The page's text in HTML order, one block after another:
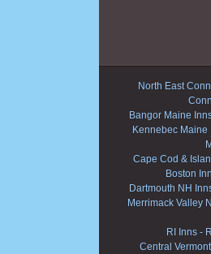
North East
Bangor Maine
Kennebec Maine
Cape Cod &
Boston
Dartmouth NH
Merrimack Valley
RI Inns -
Central